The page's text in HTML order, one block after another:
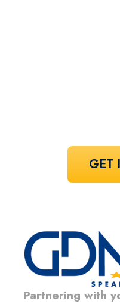
GET
Partnering with